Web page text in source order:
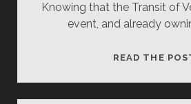
Knowing that the Transit of
event, and already
READ THE